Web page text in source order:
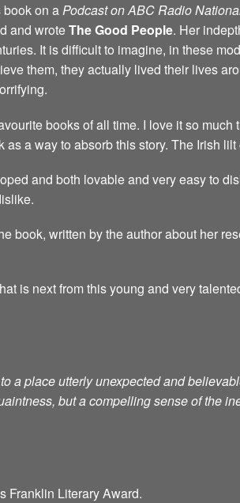
on aPodcast on ABC Radio
and wroteThe Good People. Her
It is difficult to imagine, in these
them, they actually lived their lives
books of all time. I love it so
a way to absorb this story. The Irish
and both lovable and very easy to
book, written by the author about her
is next from this young and very
a place utterly unexpected and
but a compelling sense of the
Franklin Literary Award.